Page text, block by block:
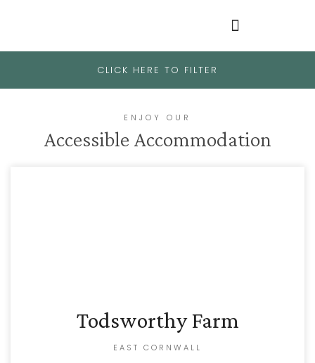
CLICK HERE TO FILTER
ENJOY OUR
Accessible Accommodation
Todsworthy Farm
EAST CORNWALL